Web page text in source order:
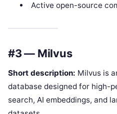
Active open-source
#3 — Milvus
Short description: Milvus is
database designed for high-
search, AI embeddings, and